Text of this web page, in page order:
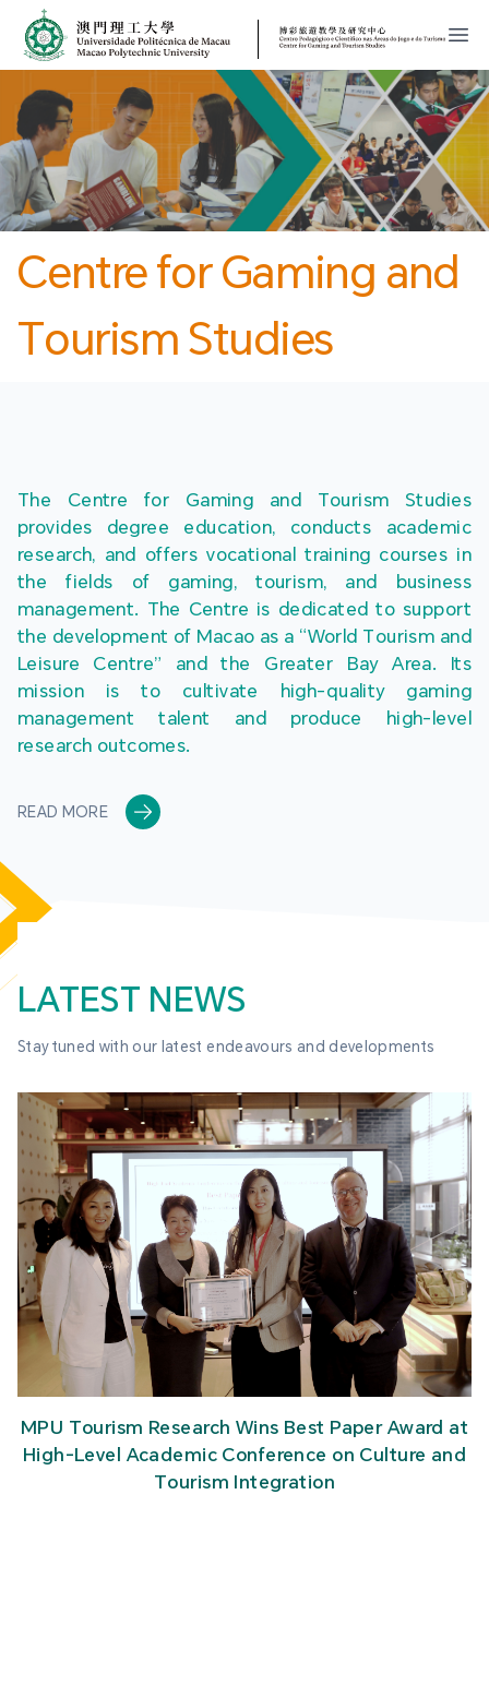
MPU
開
Centre for Gaming and
Tourism Studies
The Centre for Gaming and Tourism Studies
provides degree education, conducts academic
research, and offers vocational training courses in
the fields of gaming, tourism, and business
management. The Centre is dedicated to support
the development of Macao as a “World Tourism and
Leisure Centre” and the Greater Bay Area. Its
mission is to cultivate high-quality gaming
management talent and produce high-level
research outcomes.
READ MORE
LATEST NEWS
Stay tuned with our latest endeavours and developments
MPU Tourism Research Wins Best Paper Award at
High-Level Academic Conference on Culture and
Tourism Integration